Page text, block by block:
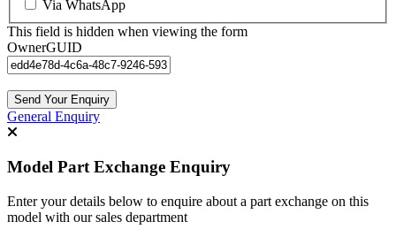
Via WhatsApp
This field is hidden when viewing the form
OwnerGUID
General Enquiry
Model Part Exchange Enquiry
Enter your details below to enquire about a part exchange on this
model with our sales department